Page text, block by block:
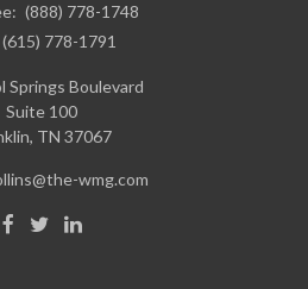
(888) 778-1748
(615) 778-1791
Springs Boulevard
Suite 100
TN 37067
wmg.com